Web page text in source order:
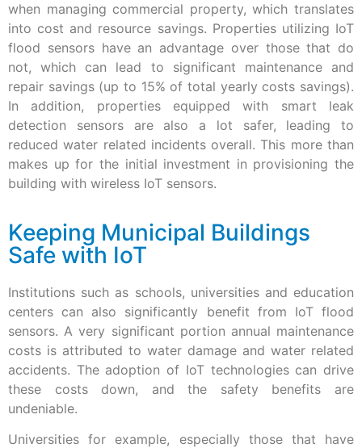
when managing commercial property, which translates
into cost and resource savings. Properties utilizing IoT
flood sensors have an advantage over those that do
not, which can lead to significant maintenance and
repair savings (up to 15% of total yearly costs savings).
In addition, properties equipped with smart leak
detection sensors are also a lot safer, leading to
reduced water related incidents overall. This more than
makes up for the initial investment in provisioning the
building with wireless IoT sensors.
Keeping Municipal Buildings
Safe with IoT
Institutions such as schools, universities and education
centers can also significantly benefit from IoT flood
sensors. A very significant portion annual maintenance
costs is attributed to water damage and water related
accidents. The adoption of IoT technologies can drive
these costs down, and the safety benefits are
undeniable.
Universities for example, especially those that have